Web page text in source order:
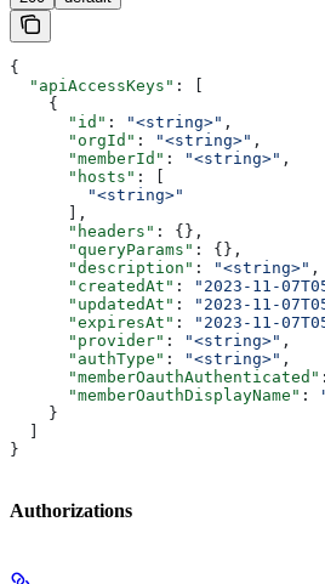
{
  "apiAccessKeys"
: [
    {
      "id"
: "<string>" ,
      "orgId"
: "<string>" ,
      "memberId"
: "<string>" ,
      "hosts"
: [
        "<string>"
      ],
      "headers"
: {},
      "queryParams"
: {},
      "description"
: "<string>" ,
      "createdAt"
: "2023-11-
      "updatedAt"
: "2023-11-
      "expiresAt"
: "2023-11-
      "provider"
: "<string>" ,
      "authType"
: "<string>" ,
      "memberOauthAuthenticated"
      "memberOauthDisplayName"
:
    }
}
Authorizations